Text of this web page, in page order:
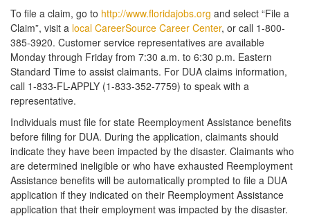
To file a claim, go to http://www.floridajobs.org and select “File a
Claim”, visit a local CareerSource Career Center, or call 1-800-
385-3920. Customer service representatives are available
Monday through Friday from 7:30 a.m. to 6:30 p.m. Eastern
Standard Time to assist claimants. For DUA claims information,
call 1-833-FL-APPLY (1-833-352-7759) to speak with a
representative.
Individuals must file for state Reemployment Assistance benefits
before filing for DUA. During the application, claimants should
indicate they have been impacted by the disaster. Claimants who
are determined ineligible or who have exhausted Reemployment
Assistance benefits will be automatically prompted to file a DUA
application if they indicated on their Reemployment Assistance
application that their employment was impacted by the disaster.